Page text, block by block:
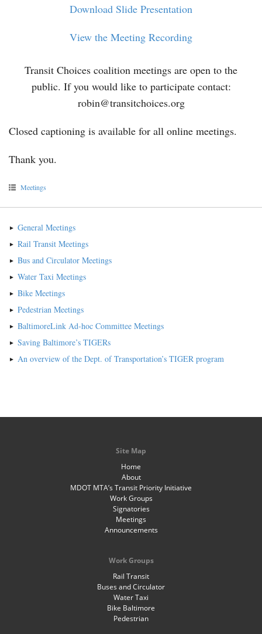
Download Slide Presentation
View the Meeting Recording
Transit Choices coalition meetings are open to the
public. If you would like to participate contact:
robin@transitchoices.org
Closed captioning is available for all online meetings.
Thank you.
Meetings
General Meetings
Rail Transit Meetings
Bus and Circulator Meetings
Water Taxi Meetings
Bike Meetings
Pedestrian Meetings
BaltimoreLink Ad-hoc Committee Meetings
Saving Baltimore’s TIGERs
An overview of the Dept. of Transportation’s TIGER program
Site Map
Home
About
MDOT MTA’s Transit Priority Initiative
Work Groups
Signatories
Meetings
Announcements
Work Groups
Rail Transit
Buses and Circulator
Water Taxi
Bike Baltimore
Pedestrian